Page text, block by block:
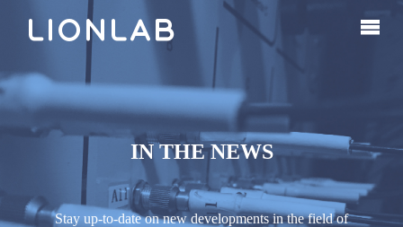
IN THE NEWS
Stay up-to-date on new developments in the field of